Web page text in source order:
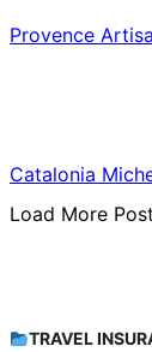
Provence
Catalonia
Load More
TRAVEL